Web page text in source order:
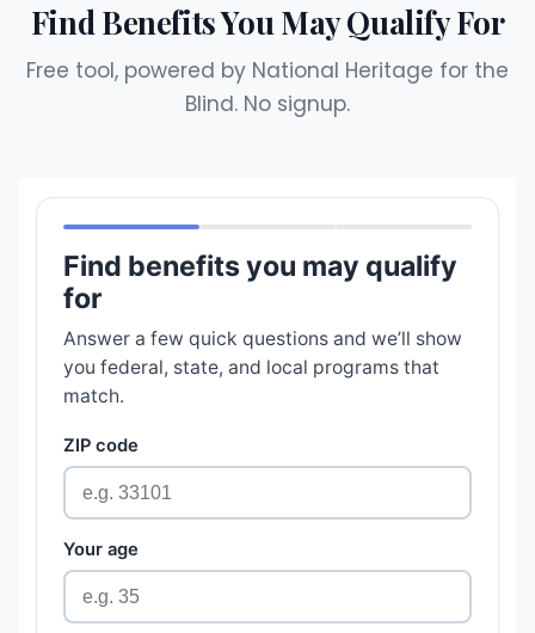
Find Benefits You May Qualify For
Free tool, powered by National Heritage for the
Blind. No signup.